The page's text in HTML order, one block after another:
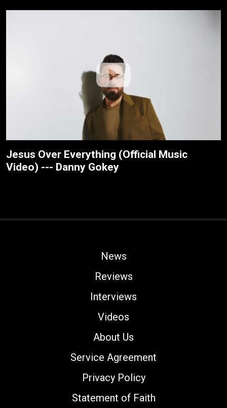
Jesus Over Everything (Official Music
Video) --- Danny Gokey
News
Reviews
Interviews
Videos
About Us
Service Agreement
Privacy Policy
Statement of Faith